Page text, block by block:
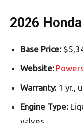
2026
Base Price:
Website:
Warranty: 1 yr.,
Engine Type:
valves